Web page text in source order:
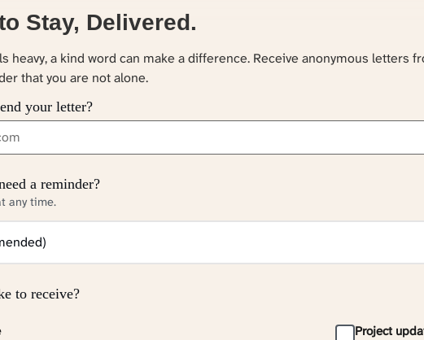
Stay, Delivered.
heavy, a kind word can make a difference. Receive anonymous letters
that you are not alone.
your letter?
a reminder?
any time.
to receive?
Project